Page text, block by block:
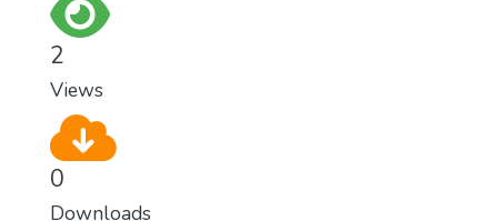
2
Views
0
Downloads